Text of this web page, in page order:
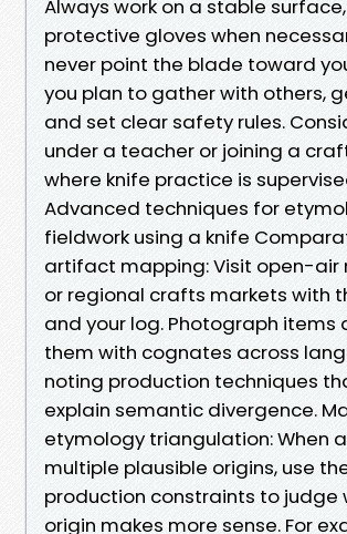
Always work on a stable
protective gloves when
never point the blade toward
you plan to gather with others,
and set clear safety rules.
under a teacher or joining a
where knife practice is
Advanced techniques for
fieldwork using a knife
artifact mapping: Visit open-air
or regional crafts markets with
and your log. Photograph items
them with cognates across
noting production techniques
explain semantic divergence.
etymology triangulation: When
multiple plausible origins, use
production constraints to judge
origin makes more sense. For